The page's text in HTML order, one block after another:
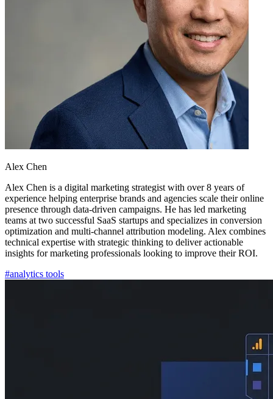
Alex Chen
Alex Chen is a digital marketing strategist with over 8 years of
experience helping enterprise brands and agencies scale their online
presence through data-driven campaigns. He has led marketing
teams at two successful SaaS startups and specializes in conversion
optimization and multi-channel attribution modeling. Alex combines
technical expertise with strategic thinking to deliver actionable
insights for marketing professionals looking to improve their ROI.
#analytics tools